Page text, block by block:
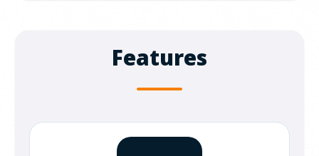
Features